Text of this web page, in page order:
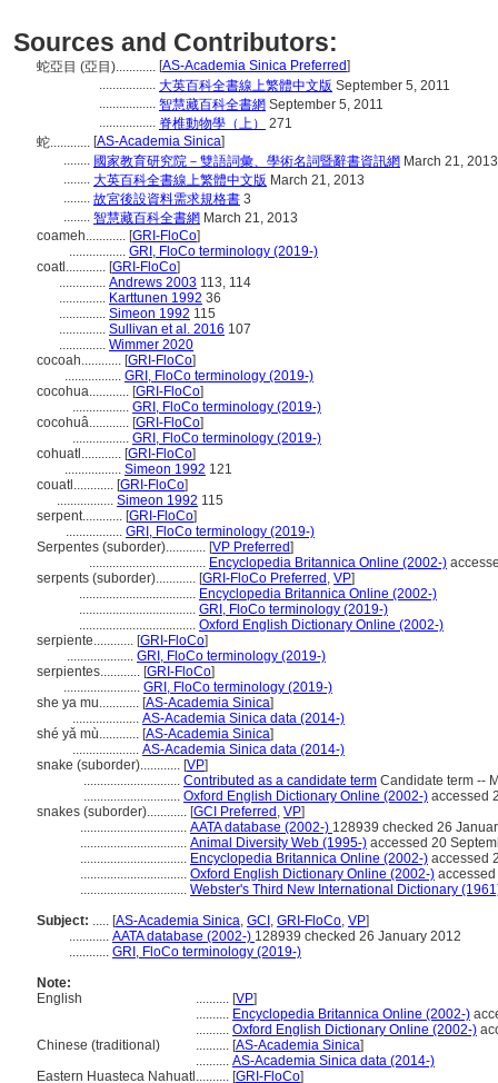
Sources and Contributors:
蛇亞目 (亞目)............ [AS-Academia Sinica Preferred]
................. 大英百科全書線上繁體中文版 September 5, 2011
................. 智慧藏百科全書網 September 5, 2011
................. 脊椎動物學（上）
271
蛇............ [AS-Academia Sinica]
........ 國家教育研究院－雙語詞彙、學術名詞暨辭書資訊網 March 21, 2013
........ 大英百科全書線上繁體中文版 March 21, 2013
........ 故宮後設資料需求規格書 3
........ 智慧藏百科全書網 March 21, 2013
coameh............ [GRI-FloCo]
................. GRI, FloCo terminology (2019-)
coatl............ [GRI-FloCo]
.............. Andrews 2003 113, 114
.............. Karttunen 1992 36
.............. Simeon 1992 115
.............. Sullivan et al. 2016 107
.............. Wimmer 2020
cocoah............ [GRI-FloCo]
................. GRI, FloCo terminology (2019-)
cocohua............ [GRI-FloCo]
................. GRI, FloCo terminology (2019-)
cocohuâ............ [GRI-FloCo]
................. GRI, FloCo terminology (2019-)
cohuatl............ [GRI-FloCo]
................. Simeon 1992 121
couatl............ [GRI-FloCo]
................. Simeon 1992 115
serpent............ [GRI-FloCo]
................. GRI, FloCo terminology (2019-)
Serpentes (suborder)............ [VP Preferred]
................................... Encyclopedia Britannica Online (2002-)
serpents (suborder)............ [GRI-FloCo Preferred , VP]
................................... Encyclopedia Britannica Online (2002-)
................................... GRI, FloCo terminology (2019-)
................................... Oxford English Dictionary Online (2002-)
serpiente............ [GRI-FloCo]
.................... GRI, FloCo terminology (2019-)
serpientes............ [GRI-FloCo]
....................... GRI, FloCo terminology (2019-)
she ya mu............ [AS-Academia Sinica]
.................... AS-Academia Sinica data (2014-)
shé yǎ mù............ [AS-Academia Sinica]
.................... AS-Academia Sinica data (2014-)
snake (suborder)............ [VP]
............................. Contributed as a candidate term Candidate term --
............................. Oxford English Dictionary Online (2002-) accessed
snakes (suborder)............ [GCI Preferred , VP]
................................ AATA database (2002-) 128939 checked 26
................................ Animal Diversity Web (1995-) accessed 20
................................ Encyclopedia Britannica Online (2002-) accessed
................................ Oxford English Dictionary Online (2002-)
................................ Webster's Third New International Dictionary
Subject: ..... [AS-Academia Sinica, GCI , GRI-FloCo, VP]
............ AATA database (2002-) 128939 checked 26 January 2012
............ GRI, FloCo terminology (2019-)
Note:
English
.......... [VP]
.......... Encyclopedia Britannica Online (2002-)
.......... Oxford English Dictionary Online (2002-)
Chinese (traditional)
.......... [AS-Academia Sinica]
.......... AS-Academia Sinica data (2014-)
Eastern Huasteca Nahuatl .......... [GRI-FloCo]